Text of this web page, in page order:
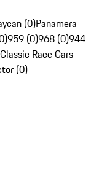
(0)Panamera
959 (0)968 (0)944
Race Cars
(0)